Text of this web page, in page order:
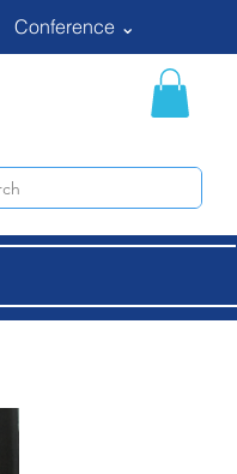
Conference ⌄